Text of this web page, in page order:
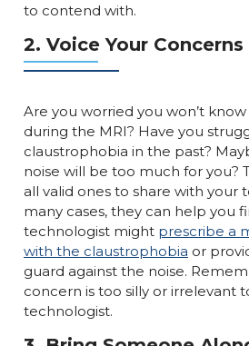
to contend with.
2. Voice Your Concerns
Are you worried you won’t
during the MRI? Have you
claustrophobia in the past?
noise will be too much for you?
all valid ones to share with your
many cases, they can help you
technologist might prescribe a
with the claustrophobia or
guard against the noise.
concern is too silly or irrelevant
technologist.